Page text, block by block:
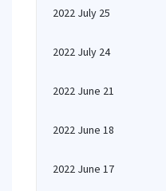
2022 July 25
2022 July 24
2022 June 21
2022 June 18
2022 June 17